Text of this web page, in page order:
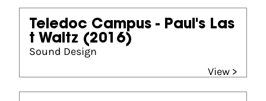
Teledoc Campus - Paul's Las
t Waltz (2016)
Sound Design
View >